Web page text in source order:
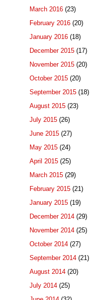
March 2016 (23)
February 2016 (20)
January 2016 (18)
December 2015 (17)
November 2015 (20)
October 2015 (20)
September 2015 (18)
August 2015 (23)
July 2015 (26)
June 2015 (27)
May 2015 (24)
April 2015 (25)
March 2015 (29)
February 2015 (21)
January 2015 (19)
December 2014 (29)
November 2014 (25)
October 2014 (27)
September 2014 (21)
August 2014 (20)
July 2014 (25)